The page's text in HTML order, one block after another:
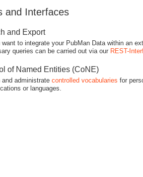
and Interfaces
and Export
want to integrate your PubMan Data within an
queries can be carried out via our REST-
of Named Entities (CoNE)
and administrate controlled vocabularies for
or languages.